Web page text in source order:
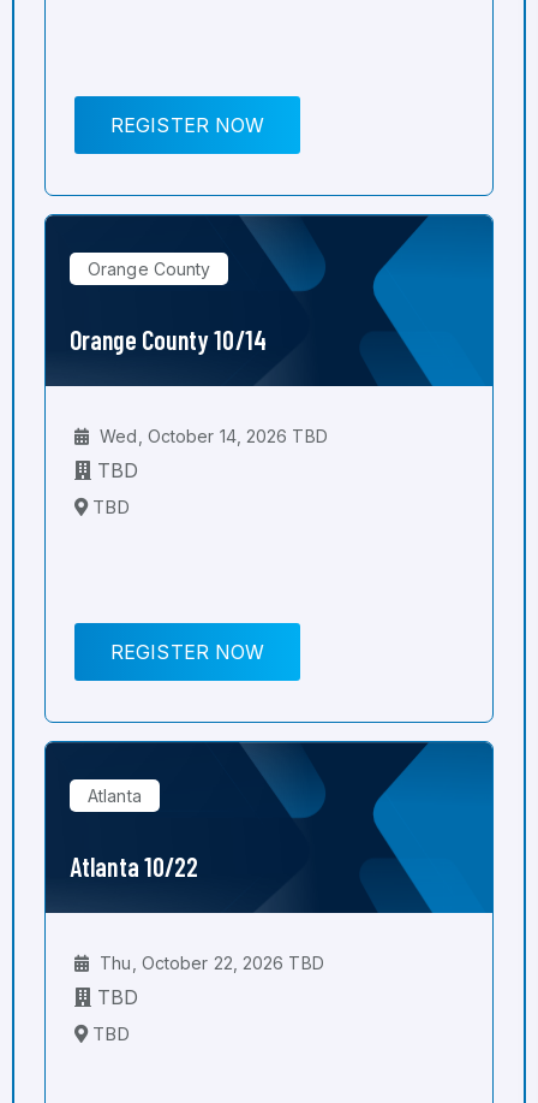
REGISTER NOW
Orange County
Orange County 10/14
Wed, October 14, 2026 TBD
TBD
TBD
REGISTER NOW
Atlanta
Atlanta 10/22
Thu, October 22, 2026 TBD
TBD
TBD